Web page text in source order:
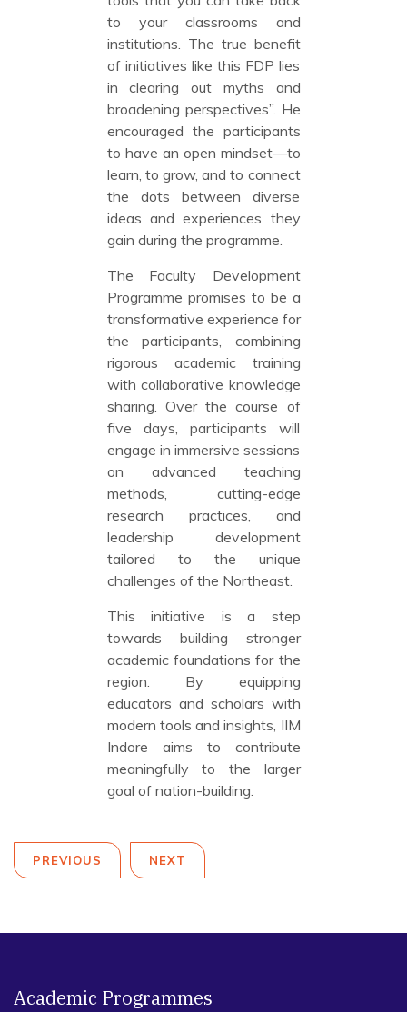
to your classrooms and
institutions. The true benefit
of initiatives like this FDP lies
in clearing out myths and
broadening perspectives”. He
encouraged the participants
to have an open mindset—to
learn, to grow, and to connect
the dots between diverse
ideas and experiences they
gain during the programme.
The Faculty Development
Programme promises to be a
transformative experience for
the participants, combining
rigorous academic training
with collaborative knowledge
sharing. Over the course of
five days, participants will
engage in immersive sessions
on advanced teaching
methods, cutting-edge
research practices, and
leadership development
tailored to the unique
challenges of the Northeast.
This initiative is a step
towards building stronger
academic foundations for the
region. By equipping
educators and scholars with
modern tools and insights, IIM
Indore aims to contribute
meaningfully to the larger
goal of nation-building.
PREVIOUS NEXT
Academic Programmes